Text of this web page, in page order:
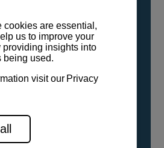
in any proportion. No
or changes to handling,
and maintenance